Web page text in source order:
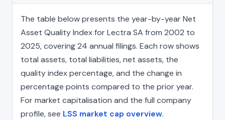
The table below presents the year-by-year Net
Asset Quality Index for Lectra SA from 2002 to
2025, covering 24 annual filings. Each row shows
total assets, total liabilities, net assets, the
quality index percentage, and the change in
percentage points compared to the prior year.
For market capitalisation and the full company
profile, see LSS market cap overview.